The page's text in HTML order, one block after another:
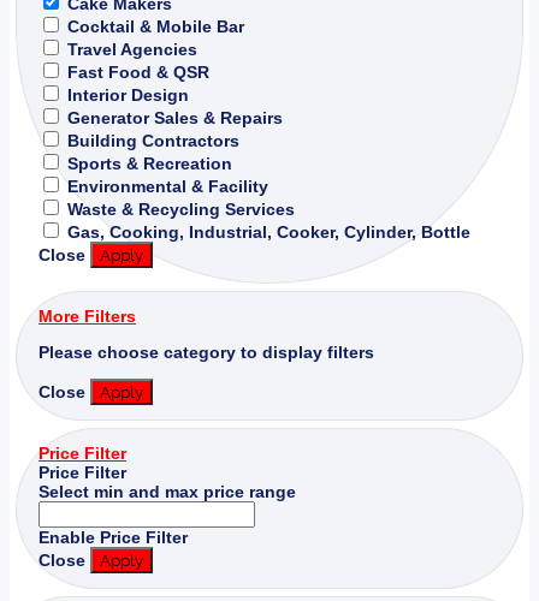
Cake Makers
Cocktail & Mobile Bar
Travel Agencies
Fast Food & QSR
Interior Design
Generator Sales & Repairs
Building Contractors
Sports & Recreation
Environmental & Facility
Waste & Recycling Services
Gas, Cooking, Industrial, Cooker, Cylinder, Bottle
Close
Apply
More Filters
Please choose category to display filters
Close Apply
Price Filter
Price Filter
Select min and max price range
Enable Price Filter
Close
Apply